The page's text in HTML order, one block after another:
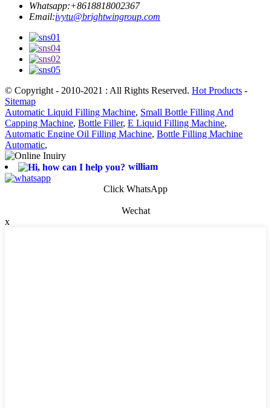
Whatsapp:+8618818002367
Email:ivytu@brightwingroup.com
© Copyright - 2010-2021 : All Rights Reserved. Hot Products -
Sitemap
Automatic Liquid Filling Machine, Small Bottle Filling And
Capping Machine, Bottle Filler, E Liquid Filling Machine,
Automatic Engine Oil Filling Machine, Bottle Filling Machine
Automatic,
william
Click WhatsApp
Wechat
x